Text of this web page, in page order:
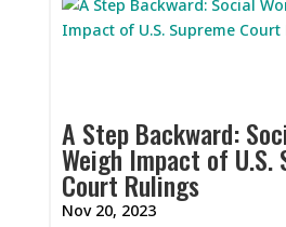
A Step Backward:
Weigh Impact of U.S.
Court Rulings
Nov 20, 2023